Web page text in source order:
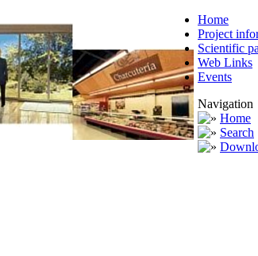
Home
Project
Scientific
Web Links
Events
Navigation
Home
Search